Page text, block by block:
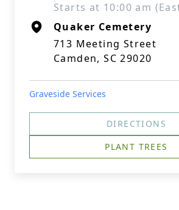
Starts at 10:00 am
Quaker Cemetery
713 Meeting Street
Camden, SC 29020
Graveside Services
DIRECTIONS
PLANT TREES